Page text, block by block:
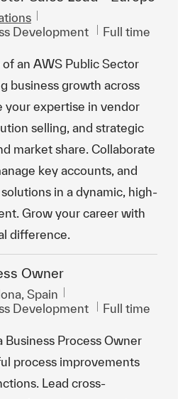
Development Job Type
Full time
an AWS Public Sector
business growth across
your expertise in vendor
selling, and strategic
market share. Collaborate
key accounts, and
in a dynamic, high-
Grow your career with
difference.
Owner
Spain
Development Job Type
Full time
Business Process Owner
process improvements
Lead cross-